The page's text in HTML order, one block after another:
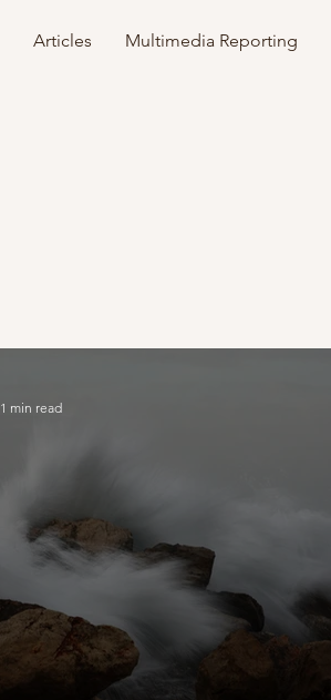
Articles Multimedia Reporting
1 min read